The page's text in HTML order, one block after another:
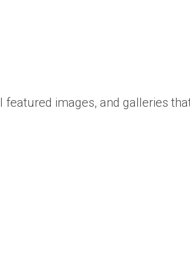
images, and galleries